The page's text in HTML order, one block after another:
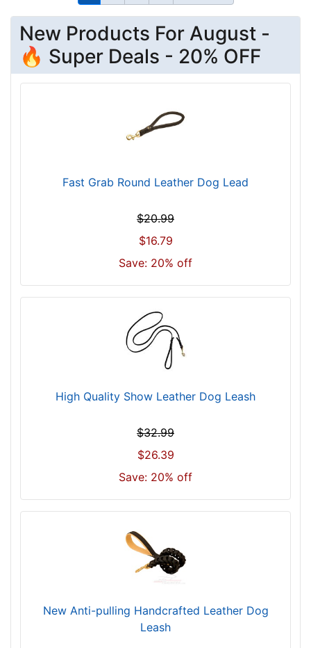
New Products For August -
🔥 Super Deals - 20% OFF
Fast Grab Round Leather Dog Lead
$20.99
$16.79
Save: 20% off
High Quality Show Leather Dog Leash
$32.99
$26.39
Save: 20% off
New Anti-pulling Handcrafted Leather Dog
Leash